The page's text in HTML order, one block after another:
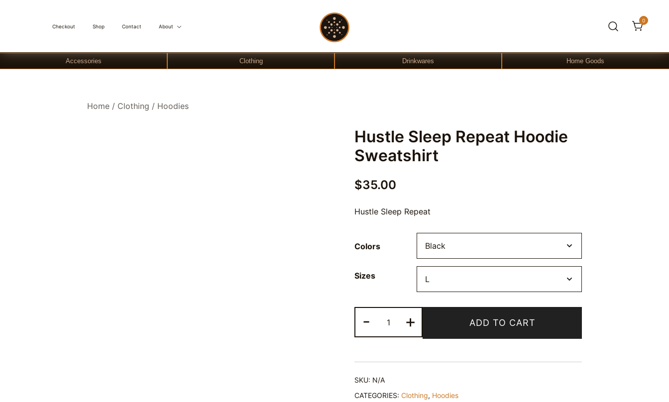
Checkout Shop Contact About
OchreLight
Gift Shop
0
Accessories Clothing Drinkwares Home Goods
Home / Clothing / Hoodies
Hustle Sleep Repeat Hoodie
Sweatshirt
$35.00
Hustle Sleep Repeat
Colors
Sizes
-
Sleep
Repeat
+ ADD TO CART
SKU: N/A
CATEGORIES: Clothing, Hoodies